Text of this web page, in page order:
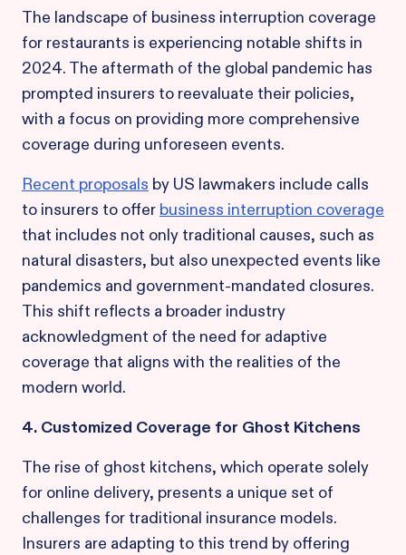
The landscape of business interruption coverage
for restaurants is experiencing notable shifts in
2024. The aftermath of the global pandemic has
prompted insurers to reevaluate their policies,
with a focus on providing more comprehensive
coverage during unforeseen events.
Recent proposals by US lawmakers include calls
to insurers to offer business interruption coverage
that includes not only traditional causes, such as
natural disasters, but also unexpected events like
pandemics and government-mandated closures.
This shift reflects a broader industry
acknowledgment of the need for adaptive
coverage that aligns with the realities of the
modern world.
4. Customized Coverage for Ghost Kitchens
The rise of ghost kitchens, which operate solely
for online delivery, presents a unique set of
challenges for traditional insurance models.
Insurers are adapting to this trend by offering